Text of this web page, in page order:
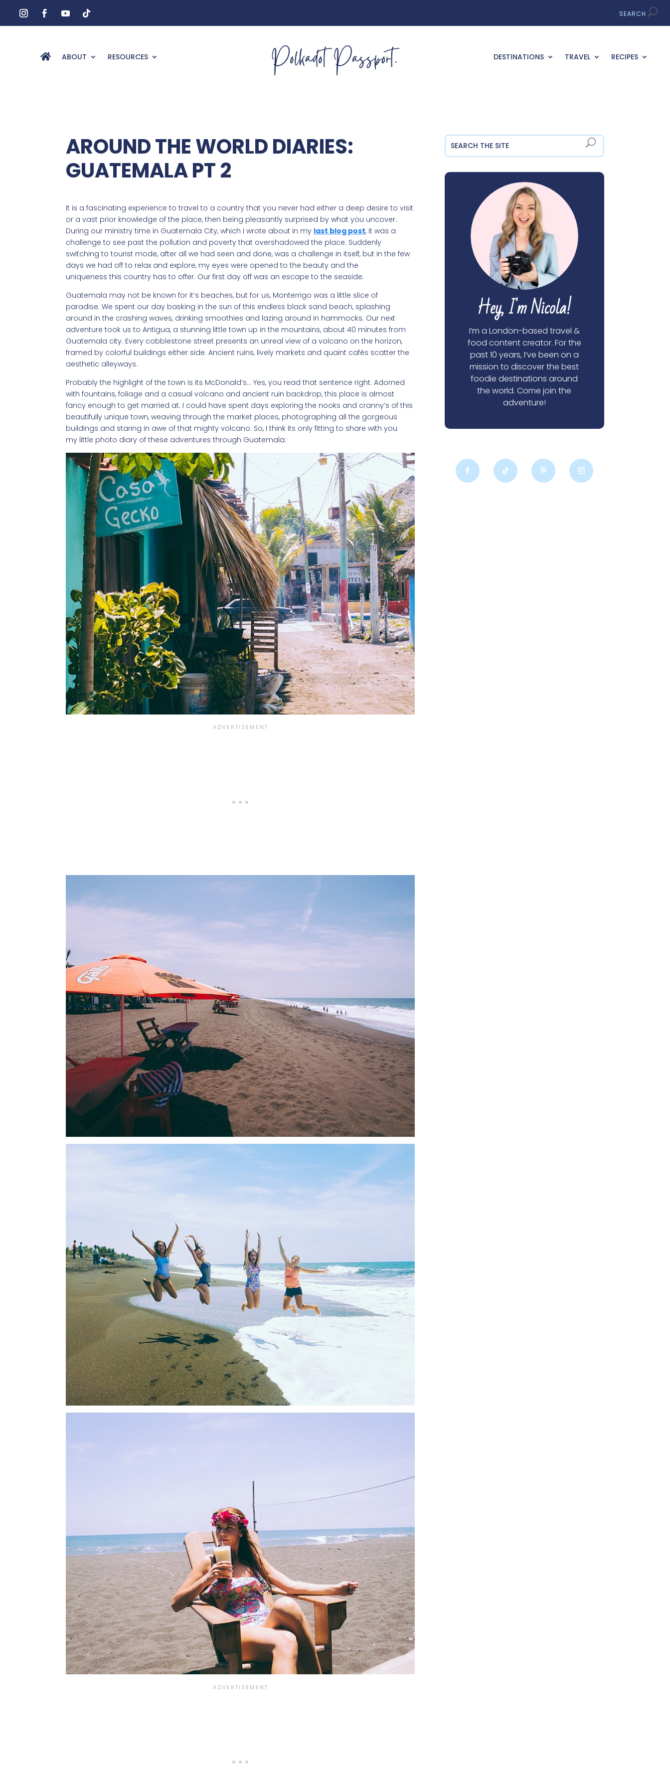
ABOUT RESOURCES DESTINATIONS TRAVEL RECIPES
AROUND THE WORLD DIARIES:
GUATEMALA PT 2
It is a fascinating experience to travel to a country that you never had either a deep desire to visit
or a vast prior knowledge of the place, then being pleasantly surprised by what you uncover.
During our ministry time in Guatemala City, which I wrote about in my last blog post, it was a
challenge to see past the pollution and poverty that overshadowed the place. Suddenly
switching to tourist mode, after all we had seen and done, was a challenge in itself, but in the few
days we had off to relax and explore, my eyes were opened to the beauty and the
uniqueness this country has to offer. Our first day off was an escape to the seaside.
Guatemala may not be known for it’s beaches, but for us, Monterrigo was a little slice of
paradise. We spent our day basking in the sun of this endless black sand beach, splashing
around in the crashing waves, drinking smoothies and lazing around in hammocks. Our next
adventure took us to Antigua, a stunning little town up in the mountains, about 40 minutes from
Guatemala city. Every cobblestone street presents an unreal view of a volcano on the horizon,
framed by colorful buildings either side. Ancient ruins, lively markets and quaint cafés scatter the
aesthetic alleyways.
Probably the highlight of the town is its McDonald’s… Yes, you read that sentence right. Adorned
with fountains, foliage and a casual volcano and ancient ruin backdrop, this place is almost
fancy enough to get married at. I could have spent days exploring the nooks and cranny’s of this
beautifully unique town, weaving through the market places, photographing all the gorgeous
buildings and staring in awe of that mighty volcano. So, I think its only fitting to share with you
my little photo diary of these adventures through Guatemala:
Hey, I'm Nicola!
I’m a London-based travel &
food content creator. For the
past 10 years, I’ve been on a
mission to discover the best
foodie destinations around
the world. Come join the
adventure!